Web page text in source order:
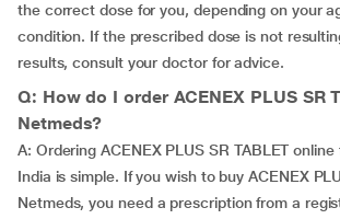
the correct dose for you, depending on your
condition. If the prescribed dose is not
results, consult your doctor for advice.
Q: How do I order ACENEX PLUS SR
Netmeds?
A: Ordering ACENEX PLUS SR TABLET
India is simple. If you wish to buy ACENEX
Netmeds, you need a prescription from a